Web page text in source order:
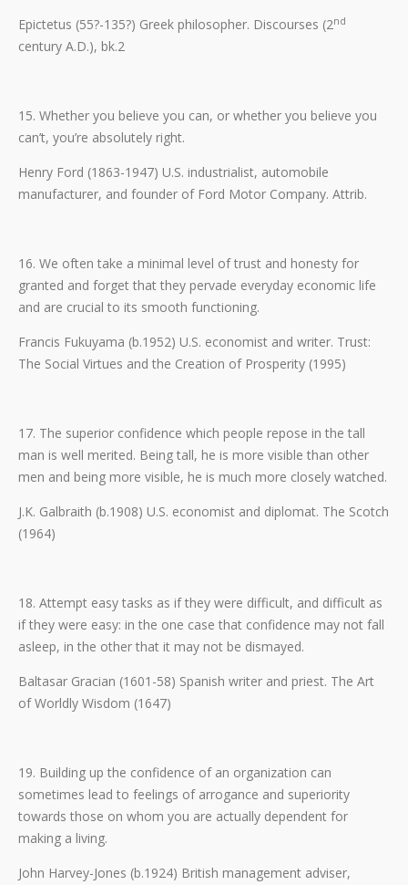
Epictetus (55?-135?) Greek philosopher. Discourses (2nd
century A.D.), bk.2
15. Whether you believe you can, or whether you believe you
can’t, you’re absolutely right.
Henry Ford (1863-1947) U.S. industrialist, automobile
manufacturer, and founder of Ford Motor Company. Attrib.
16. We often take a minimal level of trust and honesty for
granted and forget that they pervade everyday economic life
and are crucial to its smooth functioning.
Francis Fukuyama (b.1952) U.S. economist and writer. Trust:
The Social Virtues and the Creation of Prosperity (1995)
17. The superior confidence which people repose in the tall
man is well merited. Being tall, he is more visible than other
men and being more visible, he is much more closely watched.
J.K. Galbraith (b.1908) U.S. economist and diplomat. The Scotch
(1964)
18. Attempt easy tasks as if they were difficult, and difficult as
if they were easy: in the one case that confidence may not fall
asleep, in the other that it may not be dismayed.
Baltasar Gracian (1601-58) Spanish writer and priest. The Art
of Worldly Wisdom (1647)
19. Building up the confidence of an organization can
sometimes lead to feelings of arrogance and superiority
towards those on whom you are actually dependent for
making a living.
John Harvey-Jones (b.1924) British management adviser,